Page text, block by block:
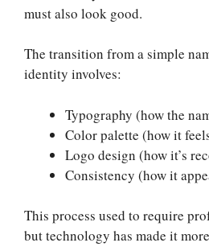
must also look good.
The transition from a simple
identity involves:
Typography (how the
Color palette (how it
Logo design (how it’s
Consistency (how it
This process used to require
but technology has made it